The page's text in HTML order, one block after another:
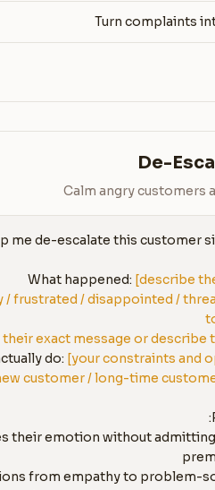
Turn complaints
De-
Calm angry customers
What happened: [describe
/ frustrated / disappointed /
exact message or describe
do: [your constraints and
customer / long-time
their emotion without